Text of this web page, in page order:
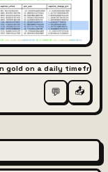
gold on a daily
💬 📤